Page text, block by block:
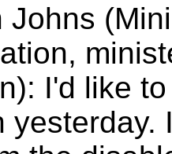
Johns
I'd like
yesterday.